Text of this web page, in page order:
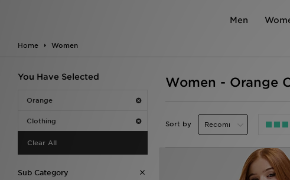
Men
Home Women
You Have Selected
Orange
Clothing
Clear All
Sub Category
Women - Orange
Sort by